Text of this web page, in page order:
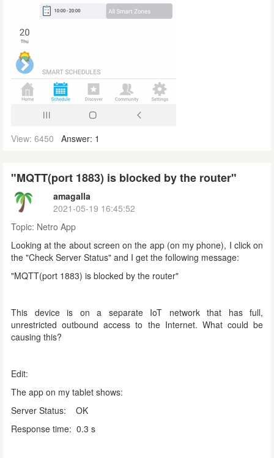
View: 6450 Answer: 1
"MQTT(port 1883) is blocked by the router"
amagalla
2021-05-19 16:45:52
Topic: Netro App
Looking at the about screen on the app (on my phone), I click on
the "Check Server Status" and I get the following message:
"MQTT(port 1883) is blocked by the router"
This device is on a separate IoT network that has full,
unrestricted outbound access to the Internet. What could be
causing this?
Edit:
The app on my tablet shows:
Server Status: OK
Response time: 0.3 s